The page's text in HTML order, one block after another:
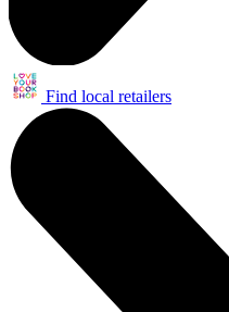
Find local retailers